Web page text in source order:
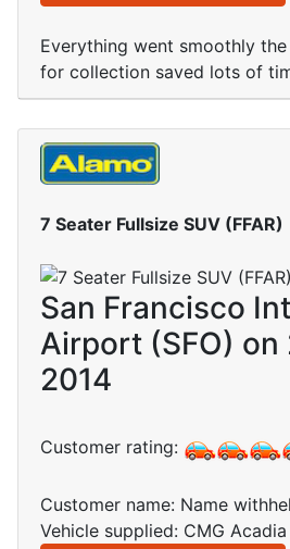
Everything went smoothly
for collection saved lots of
7 Seater Fullsize SUV (FFAR)
San Francisco
Airport (SFO) on
2014
Customer rating:
Customer name: Name
Vehicle supplied: CMG Acadia